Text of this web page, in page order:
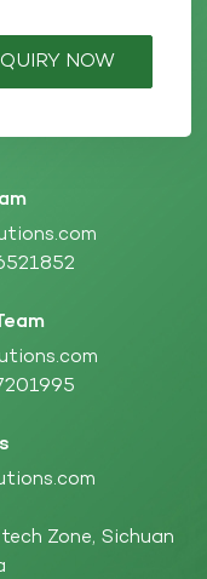
NOW
Zone, Sichuan